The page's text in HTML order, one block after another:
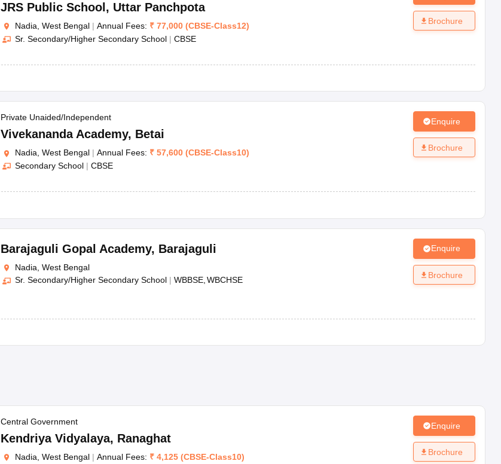
JRS Public School , Uttar Panchpota
Nadia, West Bengal | Annual Fees: ₹ 77,000 (CBSE-Class12)
Sr. Secondary/Higher Secondary School | CBSE
Brochure
Private Unaided/Independent
Vivekananda Academy, Betai
Nadia, West Bengal | Annual Fees: ₹ 57,600 (CBSE-Class10)
Secondary School | CBSE
Enquire
Brochure
Barajaguli Gopal Academy, Barajaguli
Nadia, West Bengal
Sr. Secondary/Higher Secondary School | WBBSE WBCHSE
Enquire
Brochure
Central Government
Kendriya Vidyalaya, Ranaghat
Nadia, West Bengal | Annual Fees: ₹ 4,125 (CBSE-Class10)
Enquire
Brochure